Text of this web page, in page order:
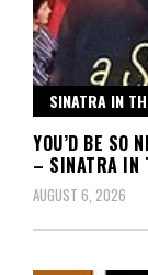
SINATRA IN
YOU’D BE SO
– SINATRA IN
AUGUST 6, 2026